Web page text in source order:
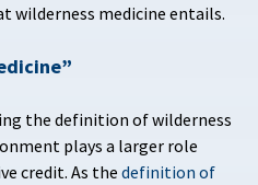
wilderness medicine entails.
the definition of wilderness
plays a larger role
credit. As thedefinition of